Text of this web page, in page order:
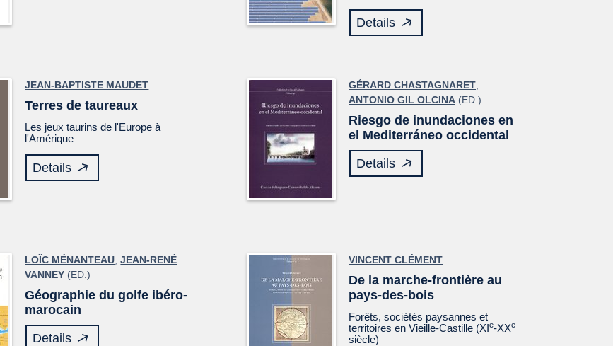
Details
JEAN-BAPTISTE MAUDET
Terres de taureaux
Les jeux taurins de l'Europe à
l'Amérique
Details
GÉRARD CHASTAGNARET
ANTONIO GIL OLCINA (ED.)
Riesgo de inundaciones en
el Mediterráneo occidental
Details
LOÏC MÉNANTEAU ,JEAN-RENÉ
VANNEY (ED.)
Géographie du golfe ibéro-
marocain
Details
VINCENT CLÉMENT
De la marche-frontière au
pays-des-bois
Forêts, sociétés paysannes et
territoires en Vieille-Castille (XIe-XXe
siècle)